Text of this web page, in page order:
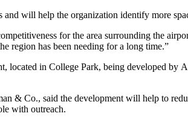
and will help the organization identify more
for the area surrounding the
region has been needing for a long time.”
located in College Park, being developed by
& Co., said the development will help to
with outreach.